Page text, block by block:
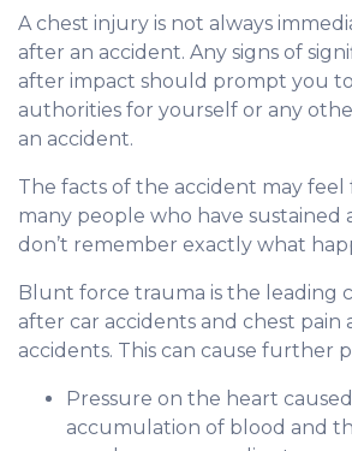
A chest injury is not always
after an accident. Any signs of
after impact should prompt you
authorities for yourself or any
an accident.
The facts of the accident may
many people who have sustained
don’t remember exactly what
Blunt force trauma is the leading
after car accidents and chest pain
accidents. This can cause further
Pressure on the heart
accumulation of blood and